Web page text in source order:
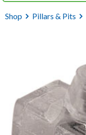
Shop Pillars & Pits